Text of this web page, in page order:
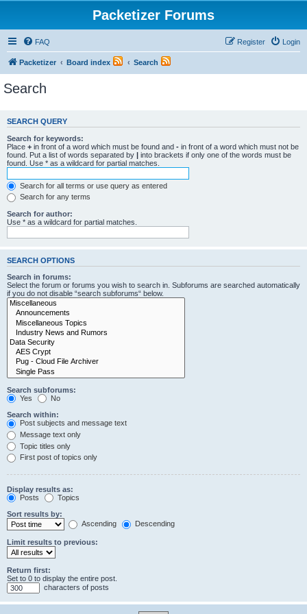
Packetizer Forums
FAQ Login
Register
Packetizer Board index Search
Search
SEARCH QUERY
Search for keywords:
Place + in front of a word which must be found and - in front of a word which must not be
found. Put a list of words separated by | into brackets if only one of the words must be
found. Use * as a wildcard for partial matches.
Search for all terms or use query as entered
Search for any terms
Search for author:
Use * as a wildcard for partial matches.
SEARCH OPTIONS
Search in forums:
Select the forum or forums you wish to search in. Subforums are searched automatically
if you do not disable “search subforums“ below.
Search subforums:
Yes
No
Search within:
Post subjects and message text
Message text only
Topic titles only
First post of topics only
Display results as:
Posts
Topics
Sort results by:
Ascending
Descending
Limit results to previous:
Return first:
Set to 0 to display the entire post.
characters of posts